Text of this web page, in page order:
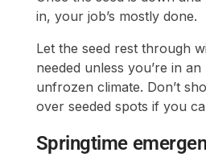
in, your job’s mostly done.
Let the seed rest through
needed unless you’re in
unfrozen climate. Don’t
over seeded spots if you
Springtime